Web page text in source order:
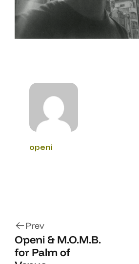
openi
Prev
Openi & M.O.M.B.
for Palm of